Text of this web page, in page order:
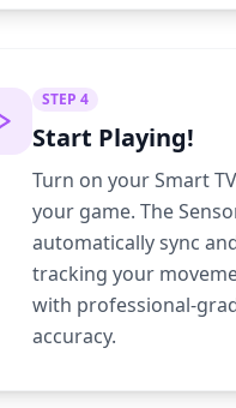
STEP 4
Start Playing!
Turn on your Smart
your game. The
automatically sync
tracking your
with professional-
accuracy.